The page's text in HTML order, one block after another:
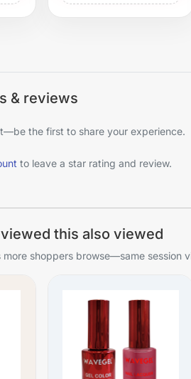
& reviews
the first to share your experience.
to leave a star rating and review.
this also viewed
more shoppers browse—same session